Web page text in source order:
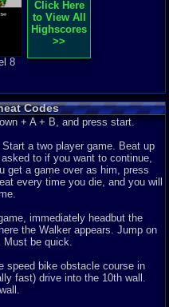
review)
tornadocam
I am going to be reviewing
Replies: 2
that I would have never
7Depth 8Difficulty4
Stevie 764
run to mother when playing
Depth
games in the past years,
Depth 7Difficulty 10
04-21-11
8
Click Here
to View All
Highscores
>>
Codes
+ A + B, and press start.
a two player game. Beat up
to if you want to continue,
get a game over as him, press
every time you die, and you will
immediately headbut the
the Walker appears. Jump on
Must be quick.
speed bike obstacle course in
fast) drive into the 10th wall.